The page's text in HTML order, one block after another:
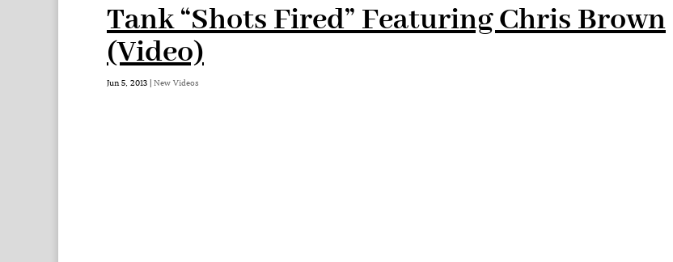
Tank “Shots Fired” Featuring Chris Brown
(Video)
Jun 5, 2013 | New Videos